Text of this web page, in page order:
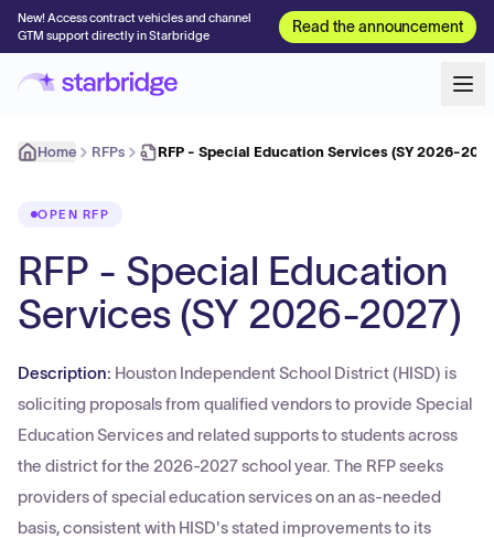
New! Access contract vehicles and channel
GTM support directly in Starbridge
Read the announcement
Home RFPs RFP - Special Education Services (SY 2026-
OPEN RFP
RFP - Special Education
Services (SY 2026-2027)
Description: Houston Independent School District (HISD) is
soliciting proposals from qualified vendors to provide Special
Education Services and related supports to students across
the district for the 2026-2027 school year. The RFP seeks
providers of special education services on an as-needed
basis, consistent with HISD's stated improvements to its